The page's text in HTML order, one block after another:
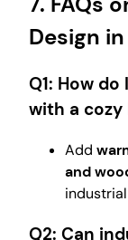
Design
Q1: How
with a cozy
Add
and
Q2: Can